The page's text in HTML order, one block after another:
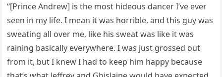
“[Prince Andrew] is the most hideous dancer I’ve ever
seen in my life. I mean it was horrible, and this guy was
sweating all over me, like his sweat was like it was
raining basically everywhere. I was just grossed out
from it, but I knew I had to keep him happy because